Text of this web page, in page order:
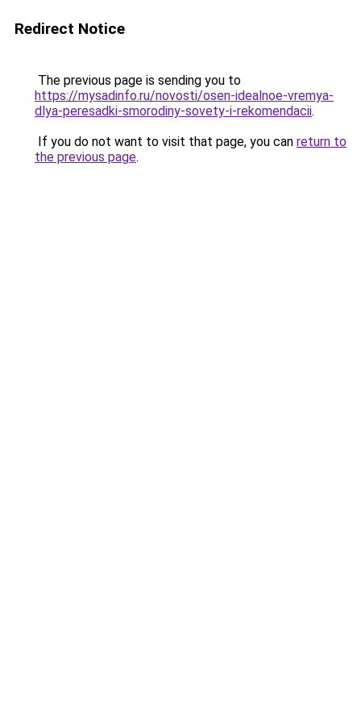
Redirect Notice
The previous page is sending you to
https://mysadinfo.ru/novosti/osen-idealnoe-vremya-
dlya-peresadki-smorodiny-sovety-i-rekomendacii.
If you do not want to visit that page, you can return to
the previous page.